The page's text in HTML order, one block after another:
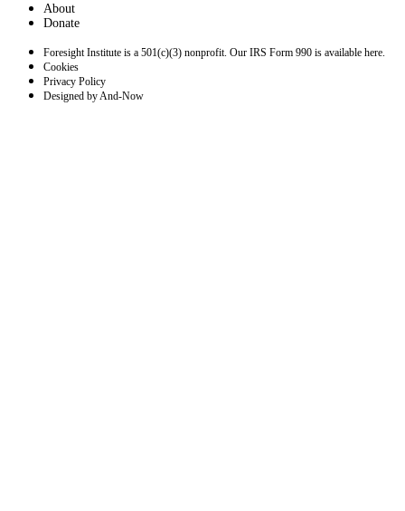
About
Donate
Foresight Institute is a 501(c)(3) nonprofit. Our IRS Form 990 is available here.
Cookies
Privacy Policy
Designed by And-Now